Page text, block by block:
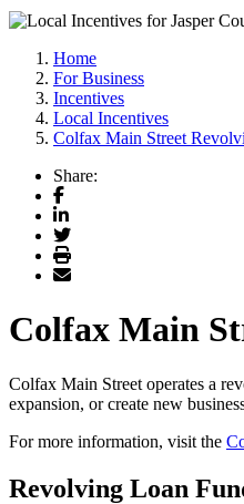
Home
For Business
Incentives
Local Incentives
Colfax Main Street
Share:
Facebook
LinkedIn
Twitter
Print
Email
Colfax Main
Colfax Main Street operates a
expansion, or create new
For more information, visit the
Revolving Loan